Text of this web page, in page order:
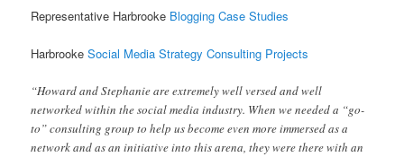
Representative Harbrooke Blogging Case Studies
HarbrookeSocial Media Strategy Consulting Projects
“Howard and Stephanie are extremely well versed and well
networked within the social media industry. When we needed a “go-
to” consulting group to help us become even more immersed as a
network and as an initiative into this arena, they were there with an